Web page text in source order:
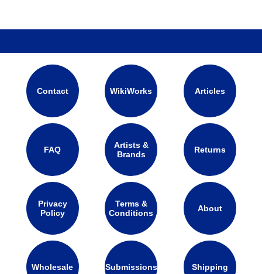
Contact WikiWorks Articles
FAQ
Artists &
Brands
Returns
Privacy
Policy
Terms &
Conditions
About
Wholesale Submissions Shipping